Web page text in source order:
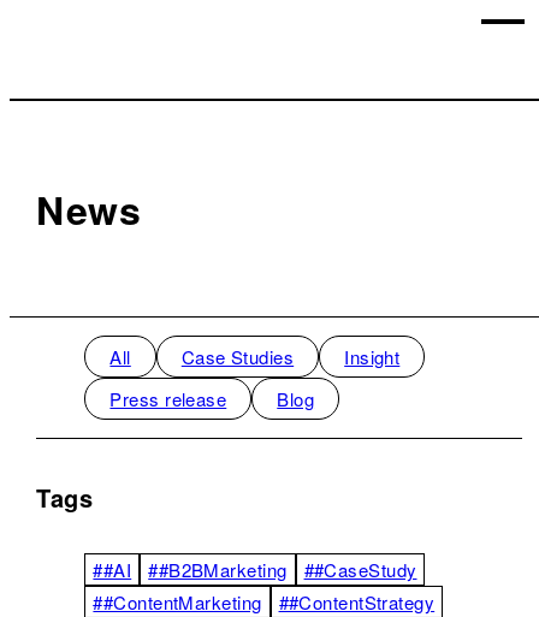
News
Tags
##AI ##B2BMarketing
##CaseStudy
##ContentMarketing
##ContentStrategy
All Case Studies
Insight
Press release
Blog